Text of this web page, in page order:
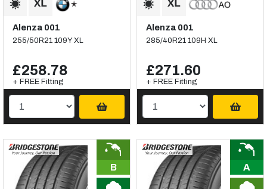
Alenza 001
255/50R21 109Y XL
£258.78
+ FREE Fitting
Alenza 001
285/40R21 109H XL
£271.60
+ FREE Fitting
B A